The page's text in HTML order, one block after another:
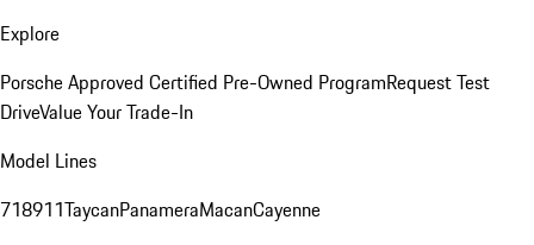
Explore
Porsche Approved Certified Pre-Owned ProgramRequest Test
DriveValue Your Trade-In
Model Lines
718911TaycanPanameraMacanCayenne